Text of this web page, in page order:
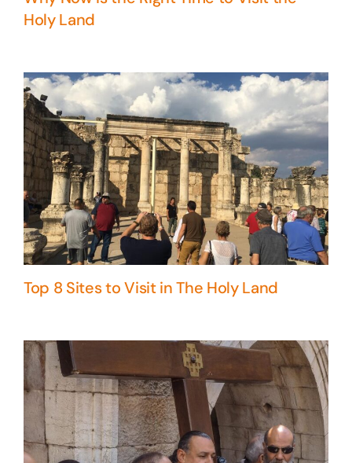
Holy Land
Top 8 Sites to Visit in The Holy Land